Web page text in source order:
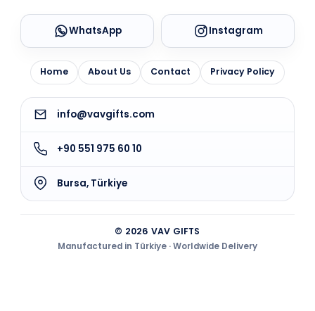
WhatsApp Instagram
Home About Us Contact Privacy Policy
info@vavgifts.com
+90 551 975 60 10
Bursa, Türkiye
© 2026 VAV GIFTS
Manufactured in Türkiye · Worldwide Delivery